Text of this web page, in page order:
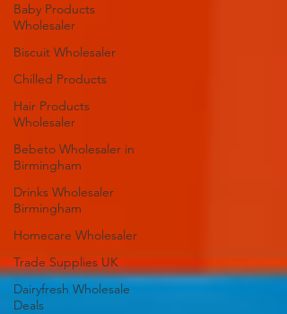
Baby Products
Wholesaler
Biscuit Wholesaler
Chilled Products
Hair Products
Wholesaler
Bebeto Wholesaler in
Birmingham
Drinks Wholesaler
Birmingham
Homecare Wholesaler
Trade Supplies UK
Dairyfresh Wholesale
Deals